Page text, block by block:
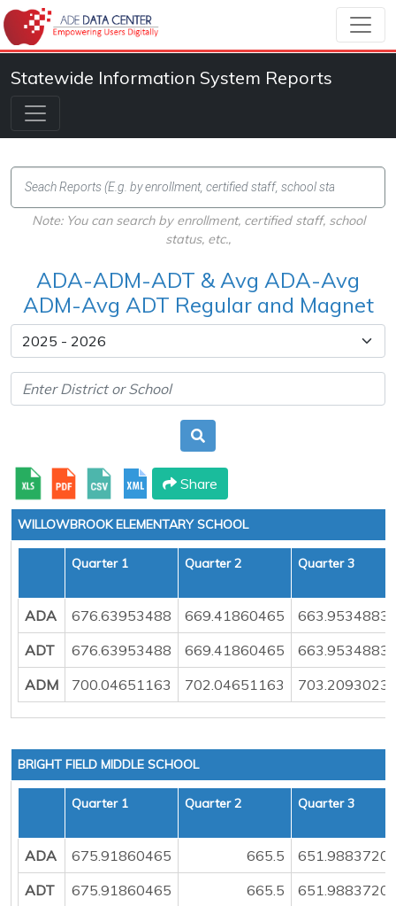
Statewide Information System Reports
Note: You can search by enrollment, certified staff, school
status, etc.,
ADA-ADM-ADT & Avg ADA-Avg
ADM-Avg ADT Regular and Magnet
Share
WILLOWBROOK ELEMENTARY SCHOOL
Quarter 1 Quarter 2 Quarter 3
ADA 676.63953488 669.41860465
ADT
676.63953488 669.41860465
ADM
700.04651163 702.04651163
BRIGHT FIELD MIDDLE SCHOOL
Quarter 1 Quarter 2 Quarter 3
ADA 675.91860465 665.5
ADT
675.91860465 665.5